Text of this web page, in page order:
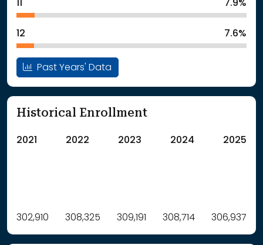
7.9%
12 7.6%
Past Years' Data
Historical Enrollment
2021 2022 2023 2024 2025
Label Value
: School Year 2021 302910Students
302,910 308,325 309,191 308,714 306,937